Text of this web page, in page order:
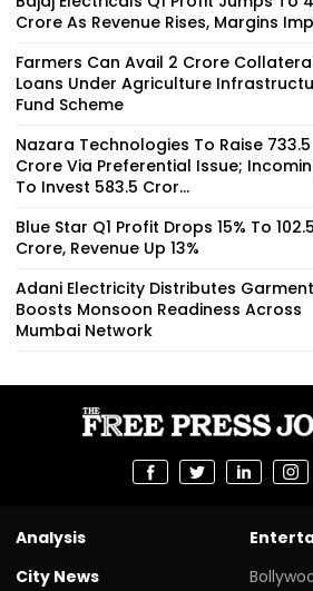
Crore As Revenue Rises, Margins
Farmers Can Avail ₹2 Crore
Loans Under Agriculture
Fund Scheme
Nazara Technologies To Raise ₹733.5
Crore Via Preferential Issue;
To Invest ₹583.5 Cror...
Blue Star Q1 Profit Drops 15% To
Crore, Revenue Up 13%
Adani Electricity Distributes
Boosts Monsoon Readiness Across
Mumbai Network
Analysis
City News